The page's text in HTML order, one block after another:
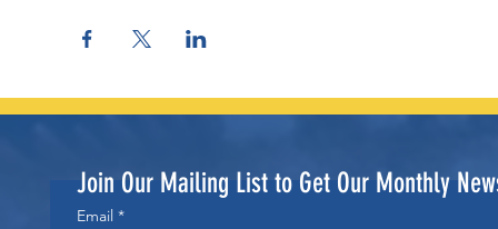
Email *
Join Our Mailing List to Get Our Monthly